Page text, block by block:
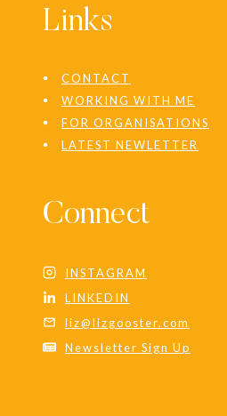
Links
CONTACT
WORKING WITH ME
FOR ORGANISATIONS
LATEST NEWLETTER
Connect
INSTAGRAM
LINKEDIN
liz@lizgooster.com
Newsletter Sign Up